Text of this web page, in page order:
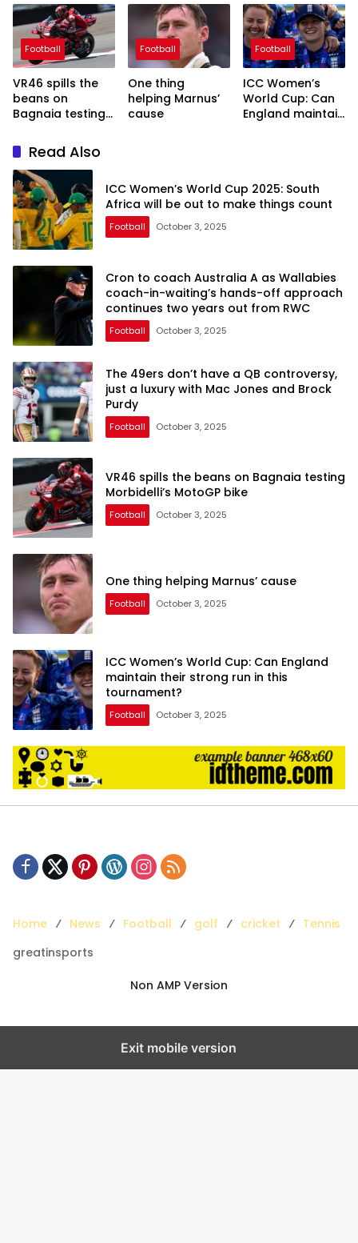
things count
waiting’s hands-
off approach
continues two
years out from
RWC
Jones and Brock
Purdy
Football
VR46 spills the
beans on
Bagnaia testing
MotoGP bike
Football
One thing
helping Marnus’
cause
Football
ICC Women’s
World Cup: Can
England maintain
Read Also
ICC Women’s World Cup 2025: South
Africa will be out to make things count
Football October 3, 2025
Cron to coach Australia A as Wallabies
coach-in-waiting’s hands-off approach
continues two years out from RWC
Football October 3, 2025
The 49ers don’t have a QB controversy,
just a luxury with Mac Jones and Brock
Purdy
Football October 3, 2025
VR46 spills the beans on Bagnaia testing
Morbidelli’s MotoGP bike
Football October 3, 2025
One thing helping Marnus’ cause
Football October 3, 2025
ICC Women’s World Cup: Can England
maintain their strong run in this
tournament?
Football October 3, 2025
Home News Football golf cricket
Tennis
greatinsports
Non AMP Version
Exit mobile version